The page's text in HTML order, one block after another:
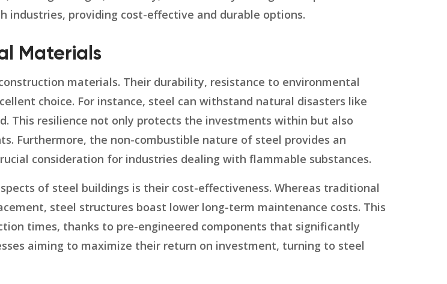
providing cost-effective and durable options.
Materials
materials. Their durability, resistance to environmental
choice. For instance, steel can withstand natural disasters like
This resilience not only protects the investments within but also
Furthermore, the non-combustible nature of steel provides an
consideration for industries dealing with flammable substances.
of steel buildings is their cost-effectiveness. Whereas traditional
steel structures boast lower long-term maintenance costs. This
times, thanks to pre-engineered components that significantly
aiming to maximize their return on investment, turning to steel